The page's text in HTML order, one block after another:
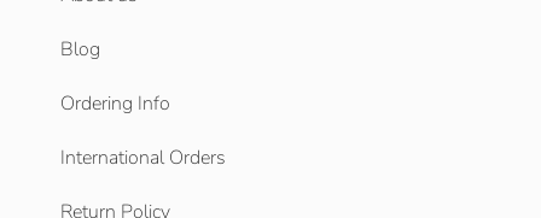
Blog
Ordering Info
International Orders
Return Policy